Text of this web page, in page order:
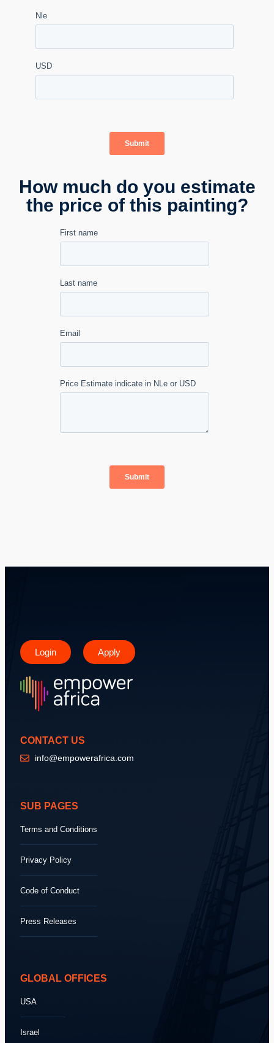
How much do you estimate
the price of this painting?
Login Apply
CONTACT US
info@empowerafrica.com
SUB PAGES
Terms and Conditions
Privacy Policy
Code of Conduct
Press Releases
GLOBAL OFFICES
USA
Israel